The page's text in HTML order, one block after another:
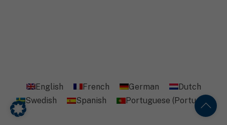
English French German
Dutch
Swedish
Spanish Portuguese (Portugal)